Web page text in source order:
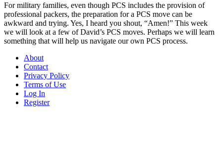
For military families, even though PCS includes the provision of
professional packers, the preparation for a PCS move can be
awkward and trying. Yes, I heard you shout, “Amen!” This week
we will look at a few of David’s PCS moves. Perhaps we will learn
something that will help us navigate our own PCS process.
About
Contact
Privacy Policy
Terms of Use
Log In
Register